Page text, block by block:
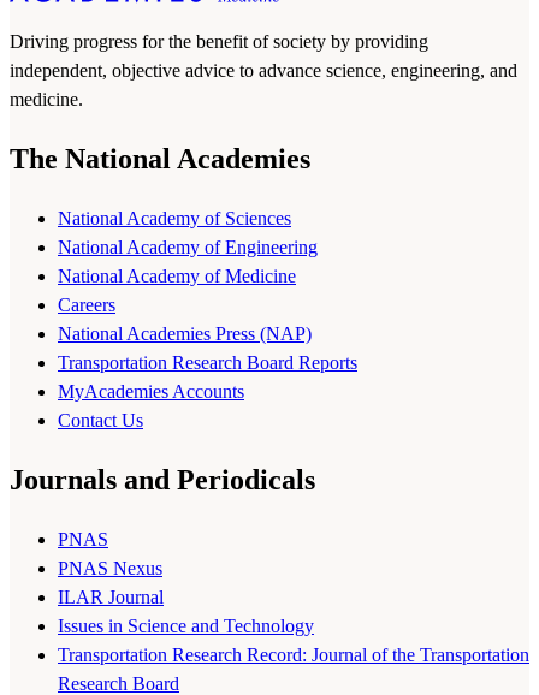
Driving progress for the benefit of society by providing
independent, objective advice to advance science, engineering, and
medicine.
The National Academies
National Academy of Sciences
National Academy of Engineering
National Academy of Medicine
Careers
National Academies Press (NAP)
Transportation Research Board Reports
MyAcademies Accounts
Contact Us
Journals and Periodicals
PNAS
PNAS Nexus
ILAR Journal
Issues in Science and Technology
Transportation Research Record: Journal of the Transportation
Research Board